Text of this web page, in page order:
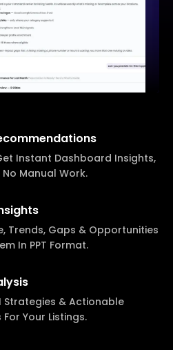
Instant Dashboard Insights,
Manual Work.
Trends, Gaps & Opportunities
In PPT Format.
Strategies & Actionable
Your Listings.